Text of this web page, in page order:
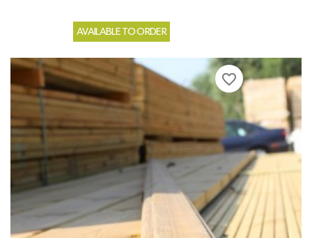
AVAILABLE TO ORDER
favorite_border